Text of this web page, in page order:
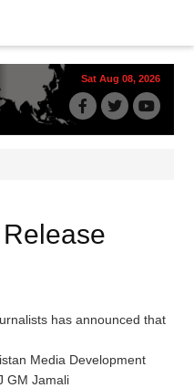
Sat Aug 08, 2026
has announced that
Media Development
GM Jamali